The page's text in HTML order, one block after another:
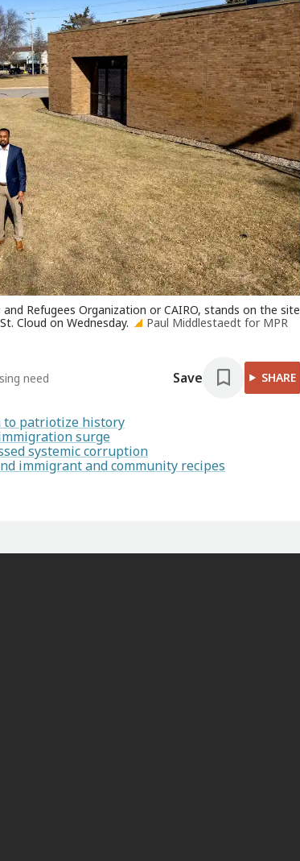
Refugees Organization or CAIRO, stands on the site
Cloud on Wednesday.
Paul Middlestaedt for MPR
need Save SHARE
to patriotize history
surge
systemic corruption
immigrant and community recipes